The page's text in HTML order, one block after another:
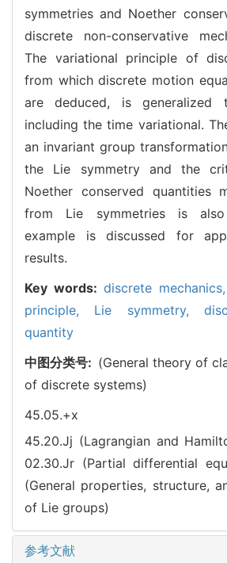
symmetries and Noether
discrete non-conservative
The variational principle of
from which discrete motion
are deduced, is
including the time variational.
an invariant group
the Lie symmetry and the
Noether conserved quantities
from Lie symmetries is
example is discussed for
results.
Key words: discrete mechanics,
principle, Lie symmetry,
quantity
中图分类号: (General theory of
of discrete systems)
45.05.+x
45.20.Jj (Lagrangian and
02.30.Jr (Partial differential
(General properties, structure,
of Lie groups)
参考文献